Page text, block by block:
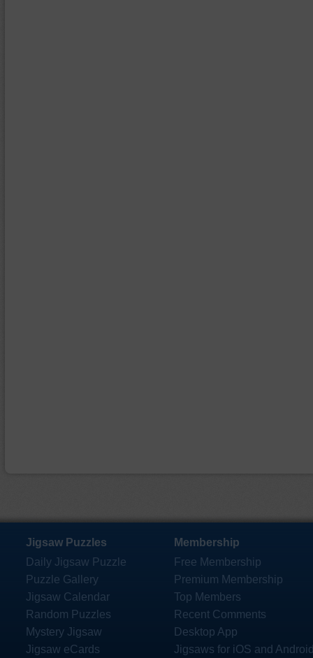
Jigsaw Puzzles
Daily Jigsaw Puzzle
Puzzle Gallery
Jigsaw Calendar
Random Puzzles
Mystery Jigsaw
Jigsaw eCards
Membership
Free Membership
Premium Membership
Top Members
Recent Comments
Desktop App
Jigsaws for iOS and